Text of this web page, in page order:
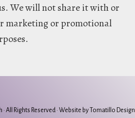
We will not share it with or
marketing or promotional
· All Rights Reserved · Website byTomatillo Design